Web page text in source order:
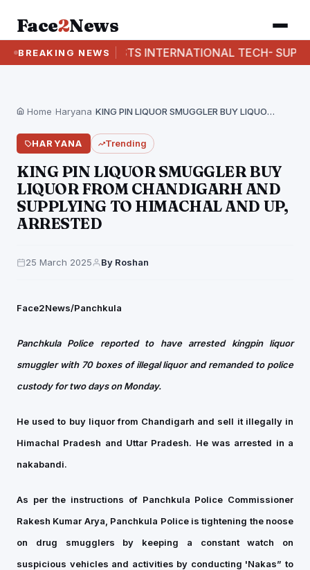
Face2News
BREAKING NEWS
CBI BUSTS INTERNATIONAL TECH- SUPPORT
Home Haryana KING PIN LIQUOR SMUGGLER BUY LIQUOR FROM CHANDIGARH…
HARYANA Trending
KING PIN LIQUOR SMUGGLER BUY
LIQUOR FROM CHANDIGARH AND
SUPPLYING TO HIMACHAL AND UP,
ARRESTED
25 March 2025 By Roshan
Face2News/Panchkula
Panchkula Police reported to have arrested kingpin liquor
smuggler with 70 boxes of illegal liquor and remanded to police
custody for two days on Monday.
He used to buy liquor from Chandigarh and sell it illegally in
Himachal Pradesh and Uttar Pradesh. He was arrested in a
nakabandi.
As per the instructions of Panchkula Police Commissioner
Rakesh Kumar Arya, Panchkula Police is tightening the noose
on drug smugglers by keeping a constant watch on
suspicious vehicles and activities by conducting 'Nakas” to